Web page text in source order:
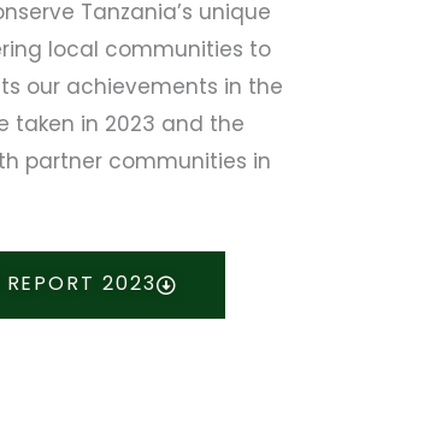
Tanzania’s unique
local communities to
our achievements in the
taken in 2023 and the
partner communities in
2023